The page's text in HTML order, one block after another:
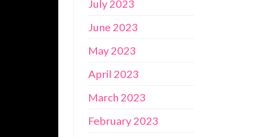
July 2023
June 2023
May 2023
April 2023
March 2023
February 2023